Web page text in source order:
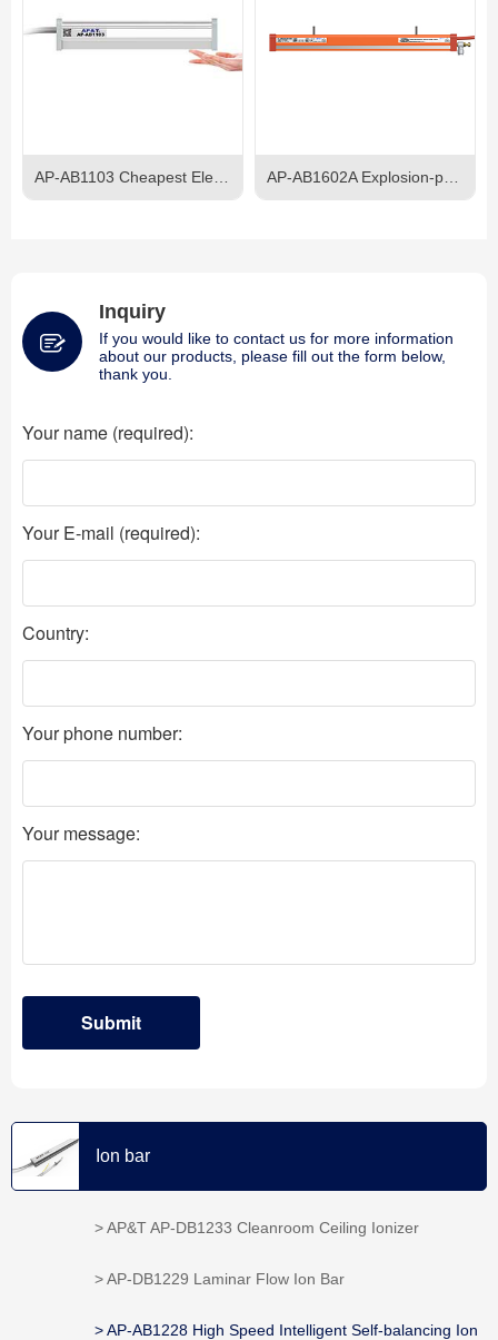
Ion bar
> AP&T AP-DB1233 Cleanroom Ceiling Ionizer
> AP-DB1229 Laminar Flow Ion Bar
> AP-AB1228 High Speed Intelligent Self-balancing Ion
Inquiry
If you would like to contact us for more information
about our products, please fill out the form below,
thank you.